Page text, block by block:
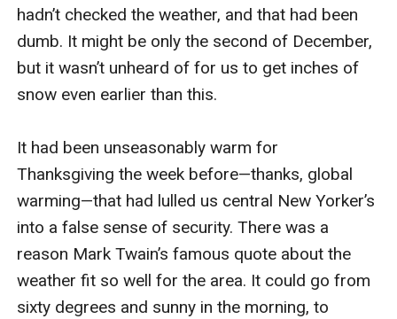
But then there’s Mason Mills. Garrett would have never
asked his friend to pose as his boyfriend, but Mason
has a different proposal. The attraction between them
take the opportunity to make his move. They agree to
date for the holiday and see where things go. Garrett
is shocked to learn that Mason long ago figured out
that Garrett is submissive in the bedroom, and Mason
pushes every one of his buttons. The move from
friends to lovers, and Dom and sub, works so well,
Garrett wishes they’d pursued something sooner.
hadn’t checked the weather, and that had been
dumb. It might be only the second of December,
but it wasn’t unheard of for us to get inches of
snow even earlier than this.
It had been unseasonably warm for
Thanksgiving the week before—thanks, global
warming—that had lulled us central New Yorker’s
into a false sense of security. There was a
reason Mark Twain’s famous quote about the
weather fit so well for the area. It could go from
sixty degrees and sunny in the morning, to